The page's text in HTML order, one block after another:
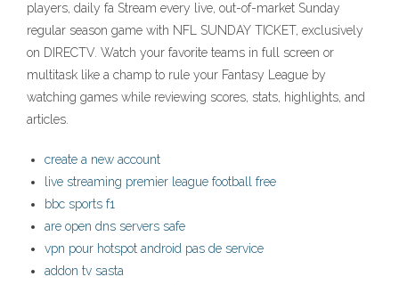
players, daily fa Stream every live, out-of-market Sunday
regular season game with NFL SUNDAY TICKET, exclusively
on DIRECTV. Watch your favorite teams in full screen or
multitask like a champ to rule your Fantasy League by
watching games while reviewing scores, stats, highlights, and
articles.
create a new account
live streaming premier league football free
bbc sports f1
are open dns servers safe
vpn pour hotspot android pas de service
addon tv sasta